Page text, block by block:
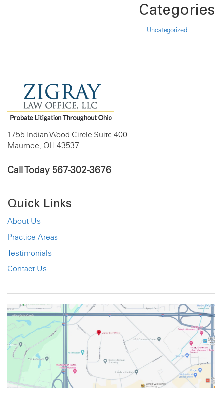
Categories
Uncategorized
1755 Indian Wood Circle Suite 400
Maumee, OH 43537
Call Today 567-302-3676
Quick Links
About Us
Practice Areas
Testimonials
Contact Us